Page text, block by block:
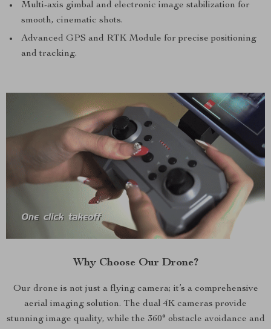
Multi-axis gimbal and electronic image stabilization for
smooth, cinematic shots.
Advanced GPS and RTK Module for precise positioning
and tracking.
Why Choose Our Drone?
Our drone is not just a flying camera; it’s a comprehensive
aerial imaging solution. The dual 4K cameras provide
stunning image quality, while the 360° obstacle avoidance and